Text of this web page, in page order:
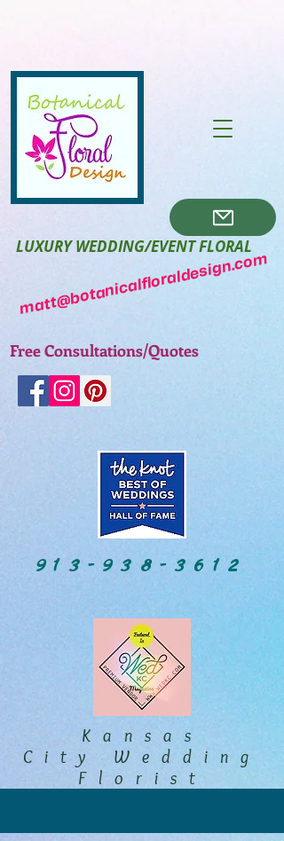
LUXURY WEDDING/EVENT FLORAL
matt@botanicalfloraldesign.com
Free Consultations/Quotes
913-938-3612
Kansas
City Wedding
Florist